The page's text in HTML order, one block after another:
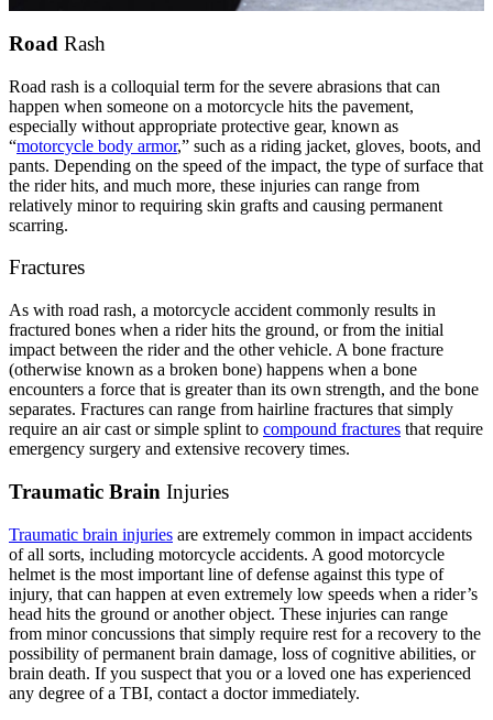
Road Rash
Road rash is a colloquial term for the severe abrasions that can
happen when someone on a motorcycle hits the pavement,
especially without appropriate protective gear, known as
“motorcycle body armor,” such as a riding jacket, gloves, boots, and
pants. Depending on the speed of the impact, the type of surface that
the rider hits, and much more, these injuries can range from
relatively minor to requiring skin grafts and causing permanent
scarring.
Fractures
As with road rash, a motorcycle accident commonly results in
fractured bones when a rider hits the ground, or from the initial
impact between the rider and the other vehicle. A bone fracture
(otherwise known as a broken bone) happens when a bone
encounters a force that is greater than its own strength, and the bone
separates. Fractures can range from hairline fractures that simply
require an air cast or simple splint to compound fractures that require
emergency surgery and extensive recovery times.
Traumatic Brain Injuries
Traumatic brain injuries are extremely common in impact accidents
of all sorts, including motorcycle accidents. A good motorcycle
helmet is the most important line of defense against this type of
injury, that can happen at even extremely low speeds when a rider’s
head hits the ground or another object. These injuries can range
from minor concussions that simply require rest for a recovery to the
possibility of permanent brain damage, loss of cognitive abilities, or
brain death. If you suspect that you or a loved one has experienced
any degree of a TBI, contact a doctor immediately.